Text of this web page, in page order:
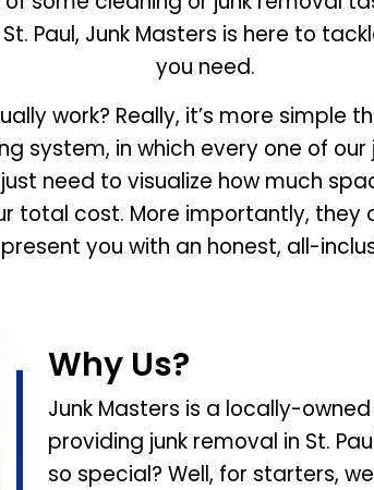
Paul, Junk Masters is here to
you need.
work? Really, it’s more simple
system, in which every one of our
need to visualize how much
total cost. More importantly, they
you with an honest, all-
Why Us?
Junk Masters is a locally-
providing junk removal in St.
so special? Well, for starters,